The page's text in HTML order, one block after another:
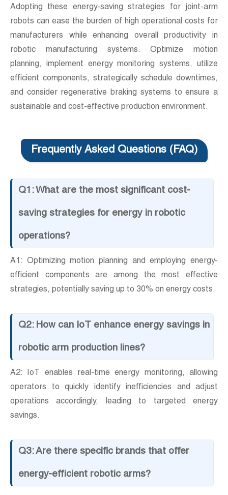
Adopting these energy-saving strategies for joint-arm
robots can ease the burden of high operational costs for
manufacturers while enhancing overall productivity in
robotic manufacturing systems. Optimize motion
planning, implement energy monitoring systems, utilize
efficient components, strategically schedule downtimes,
and consider regenerative braking systems to ensure a
sustainable and cost-effective production environment.
Frequently Asked Questions (FAQ)
Q1: What are the most significant cost-
saving strategies for energy in robotic
operations?
A1: Optimizing motion planning and employing energy-
efficient components are among the most effective
strategies, potentially saving up to 30% on energy costs.
Q2: How can IoT enhance energy savings in
robotic arm production lines?
A2: IoT enables real-time energy monitoring, allowing
operators to quickly identify inefficiencies and adjust
operations accordingly, leading to targeted energy
savings.
Q3: Are there specific brands that offer
energy-efficient robotic arms?